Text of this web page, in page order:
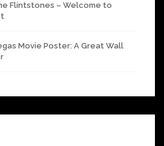
Flintstones – Welcome to
Movie Poster: A Great Wall